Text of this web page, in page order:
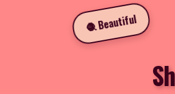
🧶 Beautiful